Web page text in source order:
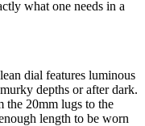
what one needs in a
dial features luminous
depths or after dark.
the 20mm lugs to the
length to be worn